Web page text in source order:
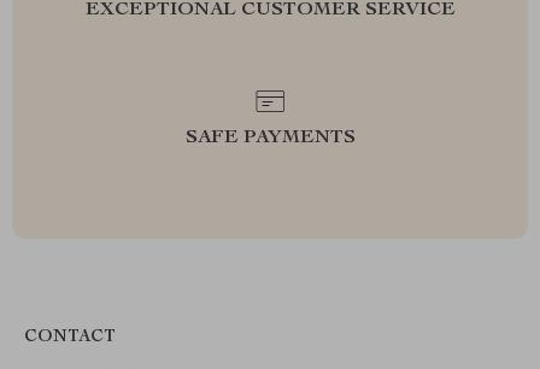
EXCEPTIONAL CUSTOMER SERVICE
SAFE PAYMENTS
CONTACT